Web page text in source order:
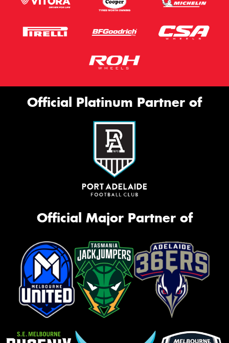
Official Platinum Partner of
Official Major Partner of